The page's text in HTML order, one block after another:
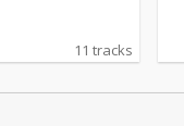
11 tracks